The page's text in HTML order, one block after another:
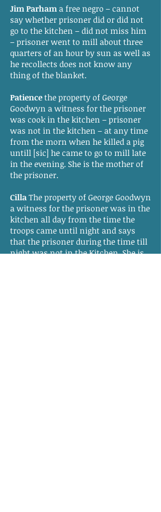
Jim Parham a free negro – cannot
say whether prisoner did or did not
go to the kitchen – did not miss him
– prisoner went to mill about three
quarters of an hour by sun as well as
he recollects does not know any
thing of the blanket.
Patiencethe property of George
Goodwyn a witness for the prisoner
was cook in the kitchen – prisoner
was not in the kitchen – at any time
from the morn when he killed a pig
untill [sic] he came to go to mill late
in the evening. She is the mother of
the prisoner.
CillaThe property of George Goodwyn
a witness for the prisoner was in the
kitchen all day from the time the
troops came until night and says
that the prisoner during the time till
night was not in the Kitchen. She is